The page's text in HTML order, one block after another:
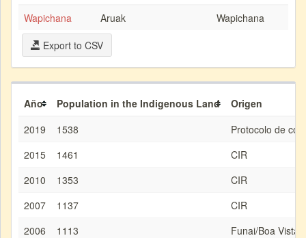
Wapichana
Aruak
Wapichana
Export to CSV
Año Population in the Indigenous Land
Origen
2019
1538
Protocolo de
2015
1461
CIR
2010
1353
CIR
2007
1137
CIR
2006
1113
Funai/Boa Vista